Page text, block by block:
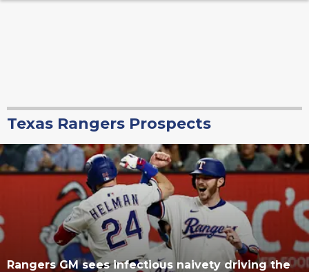
Texas Rangers Prospects
Rangers GM sees infectious naivety driving the